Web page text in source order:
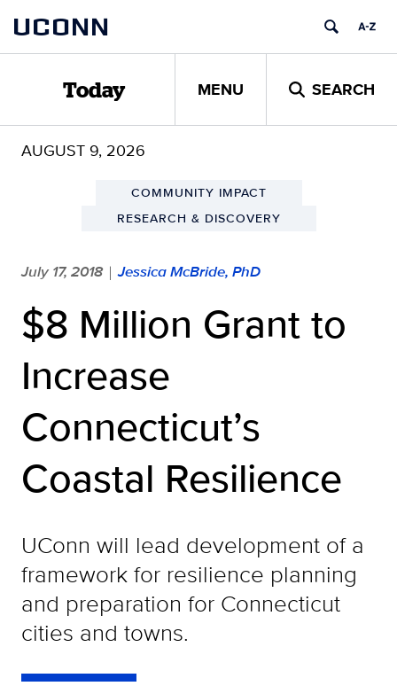
content
UCONN
Today MENU SEARCH
AUGUST 9, 2026
COMMUNITY IMPACT
RESEARCH & DISCOVERY
July 17, 2018 | Jessica McBride, PhD
$8 Million Grant to
Increase
Connecticut’s
Coastal Resilience
UConn will lead development of a
framework for resilience planning
and preparation for Connecticut
cities and towns.